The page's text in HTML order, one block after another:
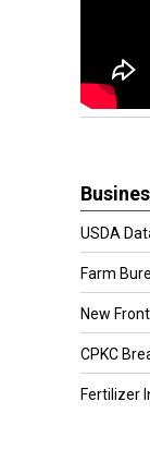
USDA
Farm
New
CPKC
Fertilizer